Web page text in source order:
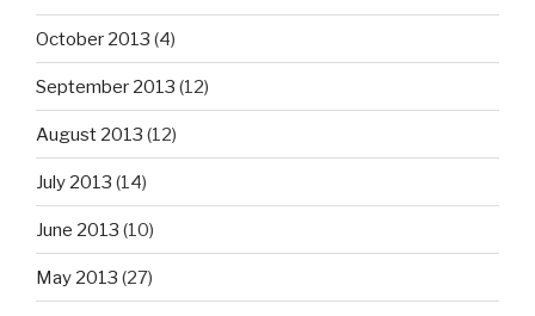
October 2013 (4)
September 2013 (12)
August 2013 (12)
July 2013 (14)
June 2013 (10)
May 2013 (27)